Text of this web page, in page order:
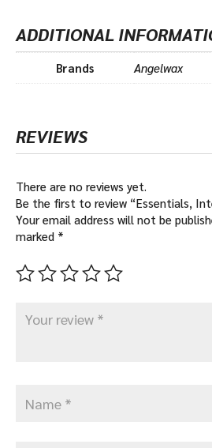
ADDITIONAL
Brands Angelwax
REVIEWS
There are no reviews yet.
Be the first to review “Essentials,
Your email address will not be
marked *